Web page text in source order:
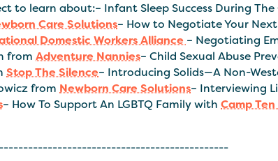
to learn about:– Infant Sleep Success During
Care Solutions– How to Negotiate Your
Domestic Workers Alliance– Negotiating
fromAdventure Nannies– Child Sexual Abuse
Stop The Silence– Introducing Solids—A Non-
fromNewborn Care Solutions– Interviewing
– How To Support An LGBTQ Family withCamp Ten